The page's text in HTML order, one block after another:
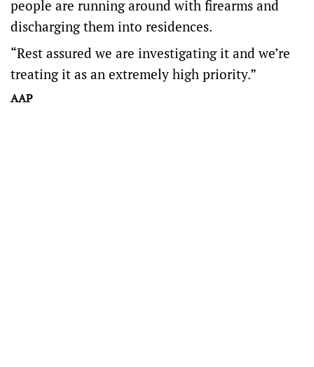
people are running around with firearms and
discharging them into residences.
“Rest assured we are investigating it and we’re
treating it as an extremely high priority.”
AAP